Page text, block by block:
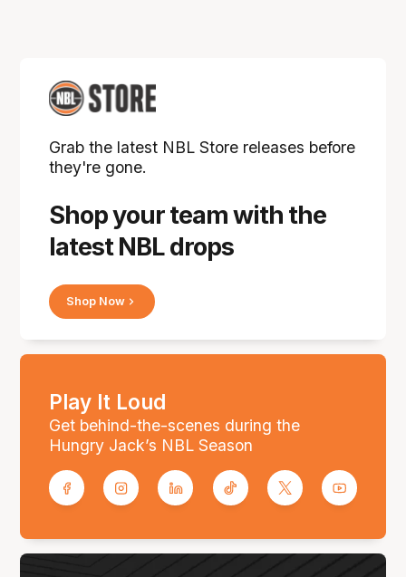
Shop your team with the
latest NBL drops
Grab the latest NBL Store releases before
they're gone.
Shop Now
Play It Loud
Get behind-the-scenes during the
Hungry Jack’s NBL Season